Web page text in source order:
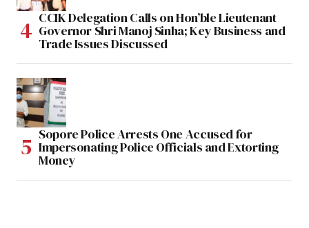
CCIK Delegation Calls on Hon’ble Lieutenant
Governor Shri Manoj Sinha; Key Business and
Trade Issues Discussed
Sopore Police Arrests One Accused for
Impersonating Police Officials and Extorting
Money